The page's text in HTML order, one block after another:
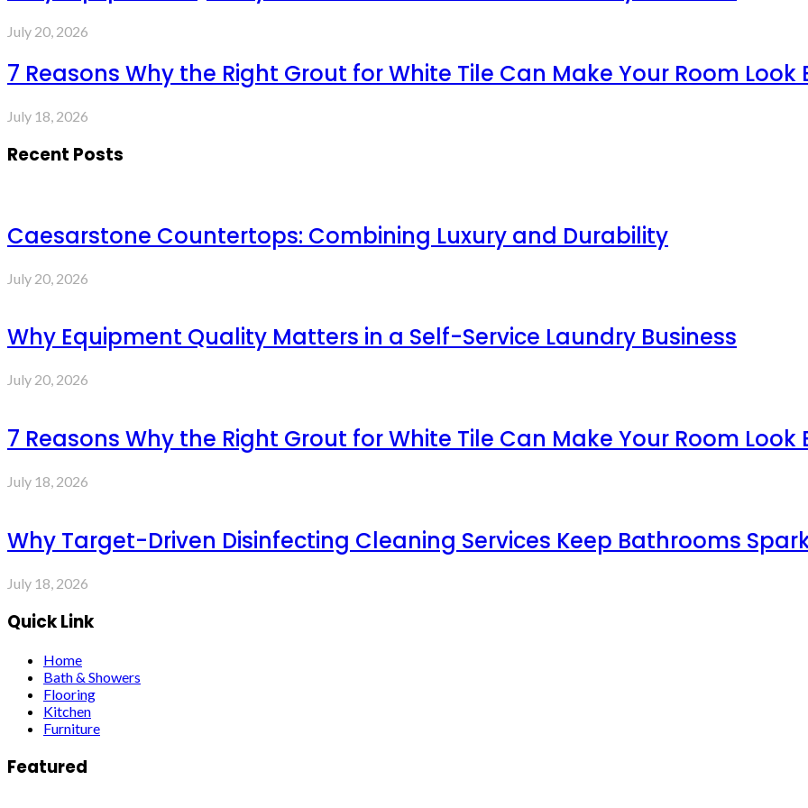
July 20, 2026
7 Reasons Why the Right Grout for White Tile Can Make Your Room Look
July 18, 2026
Recent Posts
Caesarstone Countertops: Combining Luxury and Durability
July 20, 2026
Why Equipment Quality Matters in a Self-Service Laundry Business
July 20, 2026
7 Reasons Why the Right Grout for White Tile Can Make Your Room Look
July 18, 2026
Why Target-Driven Disinfecting Cleaning Services Keep Bathrooms
July 18, 2026
Quick Link
Home
Bath & Showers
Flooring
Kitchen
Furniture
Featured